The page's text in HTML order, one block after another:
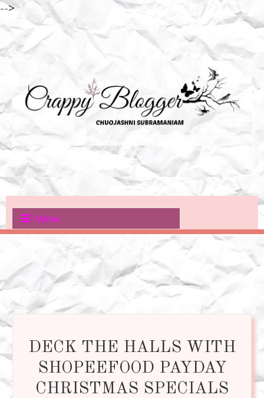
-->
Menu
DECK THE HALLS WITH
SHOPEEFOOD PAYDAY
CHRISTMAS SPECIALS